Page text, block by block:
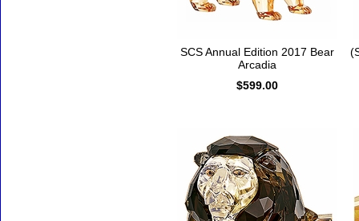
SCS Annual Edition 2017 Bear
Arcadia
$599.00